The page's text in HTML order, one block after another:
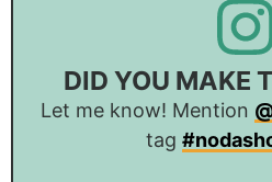
DID YOU MAKE
Let me know! Mention
tag